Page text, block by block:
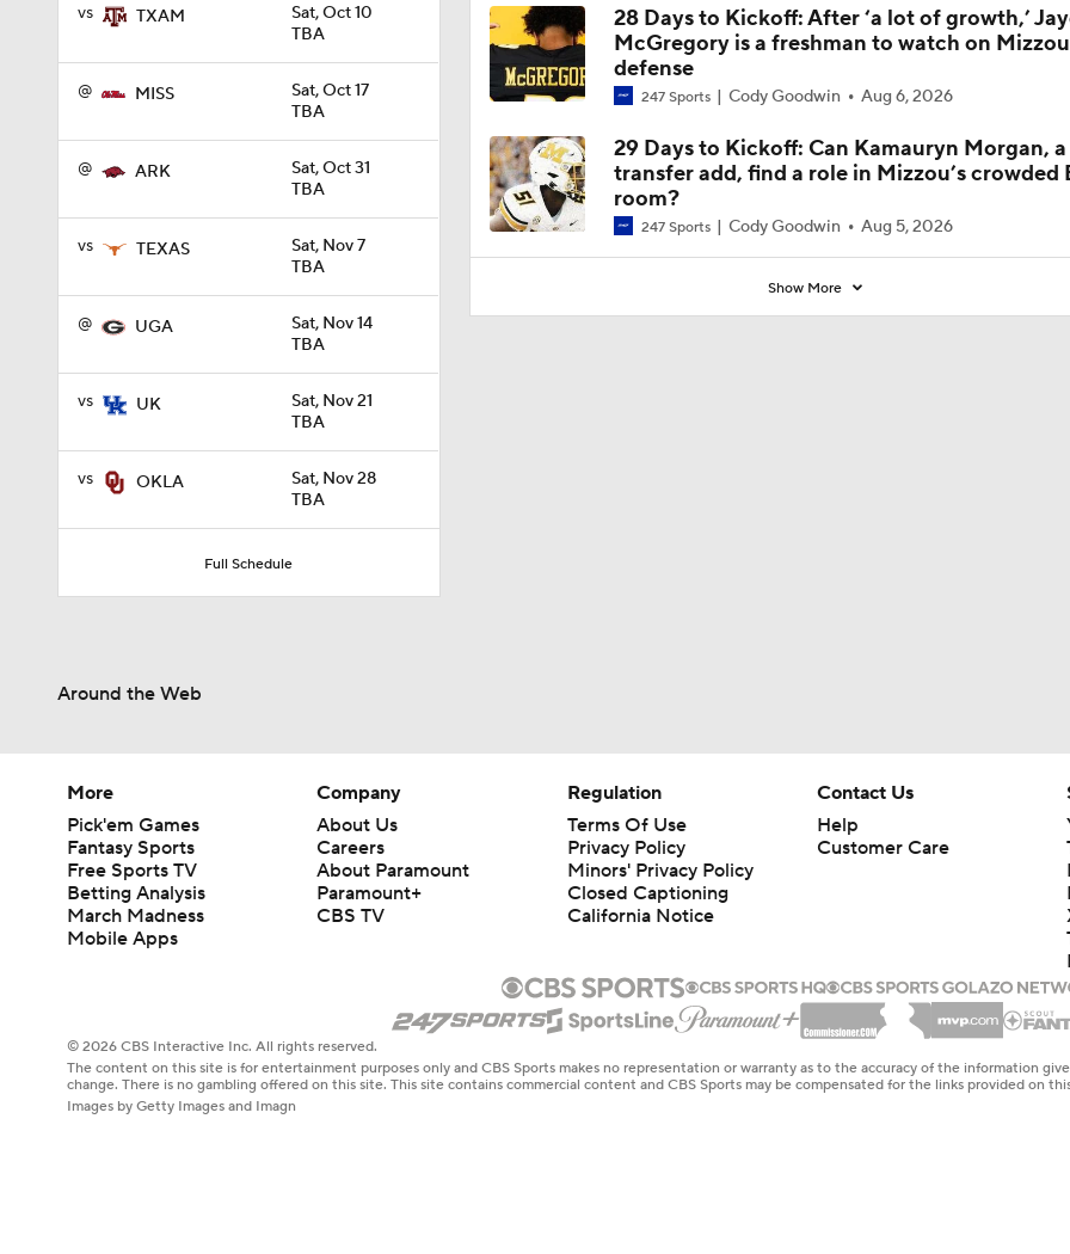
vs TXAM
Sat, Oct 10
TBA
@ MISS
Sat, Oct 17
TBA
@ ARK
Sat, Oct 31
TBA
vs TEXAS
Sat, Nov 7
TBA
@ UGA
Sat, Nov 14
TBA
vs UK
Sat, Nov 21
TBA
vs OKLA
Sat, Nov 28
TBA
Full Schedule
1:29
Expectations for the 2026 Missouri Tigers
28 Days to Kickoff: After ‘a lot of growth,’
McGregory is a freshman to watch on
defense
247 Sports Cody Goodwin Aug 6, 2026
29 Days to Kickoff: Can Kamauryn Morgan,
transfer add, find a role in Mizzou’s crowded
room?
247 Sports Cody Goodwin Aug 5, 2026
Show More
Around the Web
More
Pick'em Games
Fantasy Sports
Free Sports TV
Betting Analysis
March Madness
Mobile Apps
Company
About Us
Careers
About Paramount
Paramount+
CBS TV
Regulation
Terms Of Use
Privacy Policy
Minors' Privacy Policy
Closed Captioning
California Notice
Contact Us
Help
Customer Care
© 2026 CBS Interactive Inc. All rights reserved.
The content on this site is for entertainment purposes only and CBS Sports makes no representation or warranty as to the accuracy of the information
change. There is no gambling offered on this site. This site contains commercial content and CBS Sports may be compensated for the links provided on
Images by Getty Images and Imagn